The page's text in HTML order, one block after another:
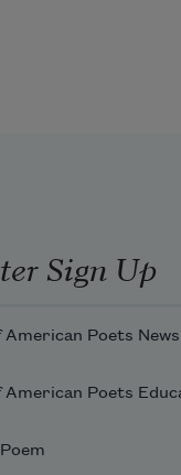
Sign Up
American Poets
American Poets